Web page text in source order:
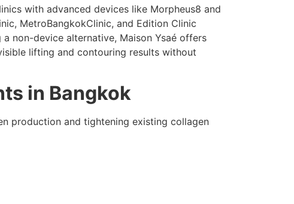
with advanced devices like Morpheus8 and
MetroBangkokClinic, and Edition Clinic
non-device alternative, Maison Ysaé offers
lifting and contouring results without
in Bangkok
production and tightening existing collagen